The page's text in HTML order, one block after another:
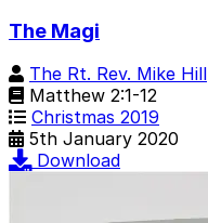
The Magi
The Rt. Rev. Mike Hill
Matthew 2:1-12
Christmas 2019
5th January 2020
Download